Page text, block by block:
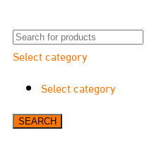
Select category
Select category
SEARCH